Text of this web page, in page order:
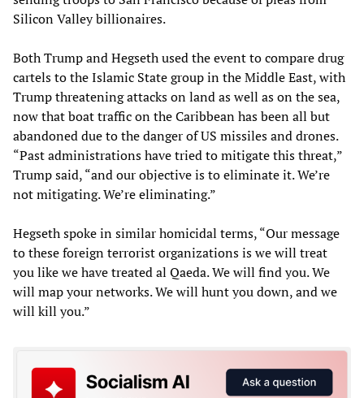
Silicon Valley billionaires.
Both Trump and Hegseth used the event to compare drug
cartels to the Islamic State group in the Middle East, with
Trump threatening attacks on land as well as on the sea,
now that boat traffic on the Caribbean has been all but
abandoned due to the danger of US missiles and drones.
“Past administrations have tried to mitigate this threat,”
Trump said, “and our objective is to eliminate it. We’re
not mitigating. We’re eliminating.”
Hegseth spoke in similar homicidal terms, “Our message
to these foreign terrorist organizations is we will treat
you like we have treated al Qaeda. We will find you. We
will map your networks. We will hunt you down, and we
will kill you.”